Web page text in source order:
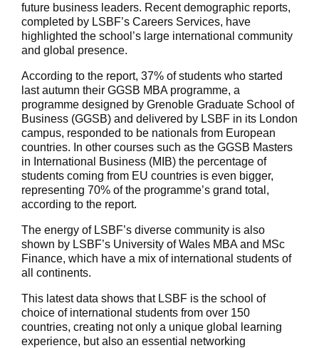
future business leaders. Recent demographic reports,
completed by LSBF’s Careers Services, have
highlighted the school’s large international community
and global presence.
According to the report, 37% of students who started
last autumn their GGSB MBA programme, a
programme designed by Grenoble Graduate School of
Business (GGSB) and delivered by LSBF in its London
campus, responded to be nationals from European
countries. In other courses such as the GGSB Masters
in International Business (MIB) the percentage of
students coming from EU countries is even bigger,
representing 70% of the programme’s grand total,
according to the report.
The energy of LSBF’s diverse community is also
shown by LSBF’s University of Wales MBA and MSc
Finance, which have a mix of international students of
all continents.
This latest data shows that LSBF is the school of
choice of international students from over 150
countries, creating not only a unique global learning
experience, but also an essential networking